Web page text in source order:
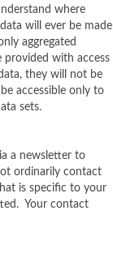
where
will ever be made
aggregated
with access
they will not be
accessible only to
sets.
a newsletter to
ordinarily contact
is specific to your
Your contact